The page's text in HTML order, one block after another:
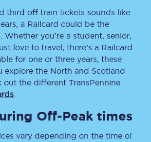
third off train tickets sounds like
a Railcard could be the
Whether you’re a student, senior,
love to travel, there’s a Railcard
for one or three years, these
explore the North and Scotland
out the different TransPennine
Off-Peak times
vary depending on the time of